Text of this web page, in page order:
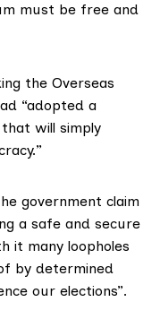
must be free and
the Overseas
“adopted a
will simply
government claim
a safe and secure
it many loopholes
by determined
our elections”.